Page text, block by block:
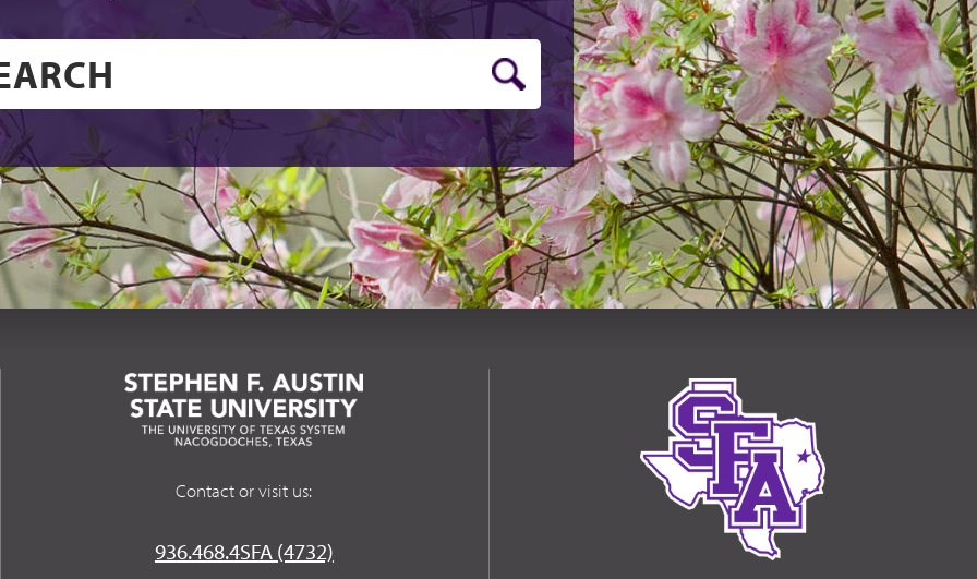
Contact or visit us:
936.468.4SFA (4732)